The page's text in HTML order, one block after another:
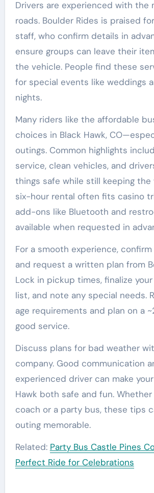
Drivers are experienced with the
roads. Boulder Rides is praised
staff, who confirm details in
ensure groups can leave their
the vehicle. People find these
for special events like weddings
nights.
Many riders like the affordable
choices in Black Hawk,
outings. Common highlights
service, clean vehicles, and
things safe while still keeping the
six-hour rental often fits casino
add-ons like Bluetooth and
available when requested in
For a smooth experience,
and request a written plan from
Lock in pickup times, finalize
list, and note any special needs.
age requirements and plan on a
good service.
Discuss plans for bad weather
company. Good communication
experienced driver can make
Hawk both safe and fun. Whether
coach or a party bus, these tips
outing memorable.
Related: Party Bus Castle Pines
Perfect Ride for Celebrations